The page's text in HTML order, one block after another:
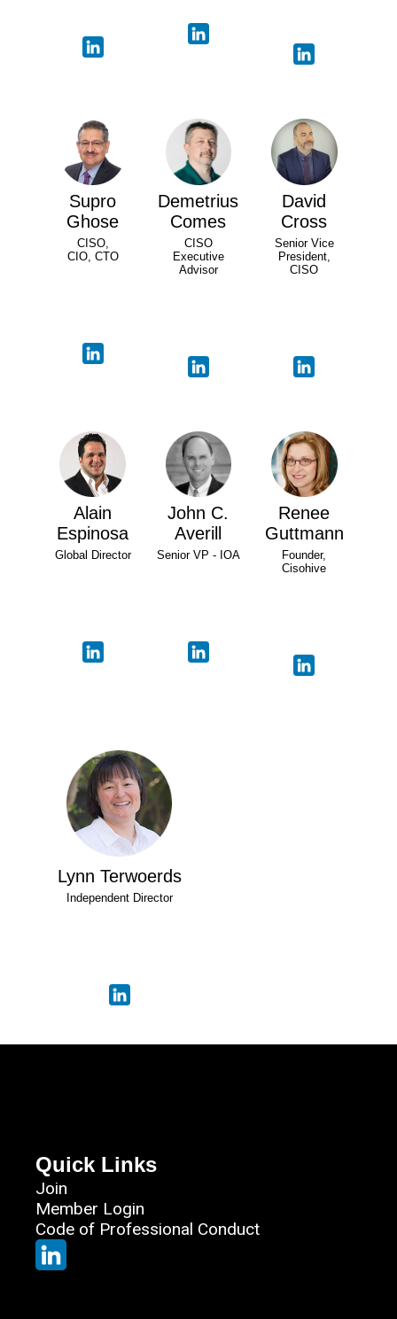
Supro
Ghose
CISO,
CIO, CTO
Demetrius
Comes
CISO
Executive
Advisor
David
Cross
Senior Vice
President,
CISO
Alain
Espinosa
Global Director
John C.
Averill
Senior VP - IOA
Renee
Guttmann
Founder,
Cisohive
Lynn Terwoerds
Independent Director
Quick Links
Join
Member Login
Code of Professional Conduct